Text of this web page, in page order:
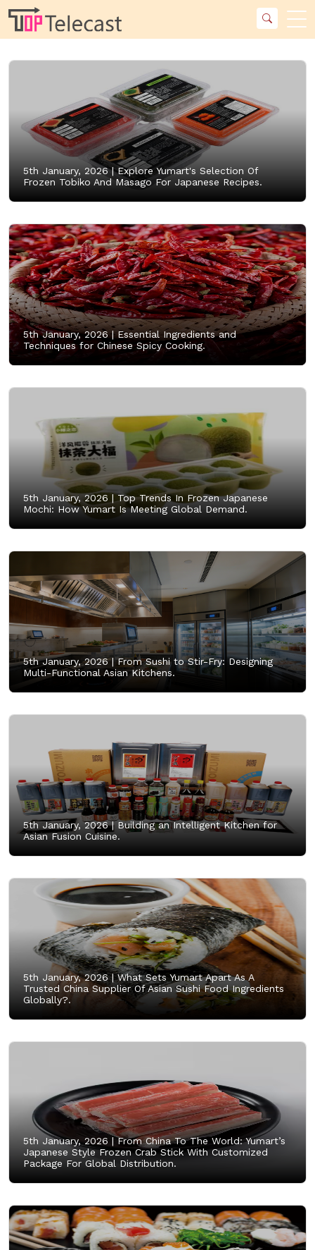
5th January, 2026 |Explore Yumart's Selection Of
Frozen Tobiko And Masago For Japanese Recipes.
5th January, 2026 |Essential Ingredients and
Techniques for Chinese Spicy Cooking.
5th January, 2026 |Top Trends In Frozen Japanese
Mochi: How Yumart Is Meeting Global Demand.
5th January, 2026 |From Sushi to Stir-Fry: Designing
Multi-Functional Asian Kitchens.
5th January, 2026 |Building an Intelligent Kitchen for
Asian Fusion Cuisine.
5th January, 2026 |What Sets Yumart Apart As A
Trusted China Supplier Of Asian Sushi Food Ingredients
Globally?.
5th January, 2026 |From China To The World: Yumart’s
Japanese Style Frozen Crab Stick With Customized
Package For Global Distribution.